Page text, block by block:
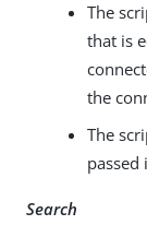
The
that is
the
The
passed
Search